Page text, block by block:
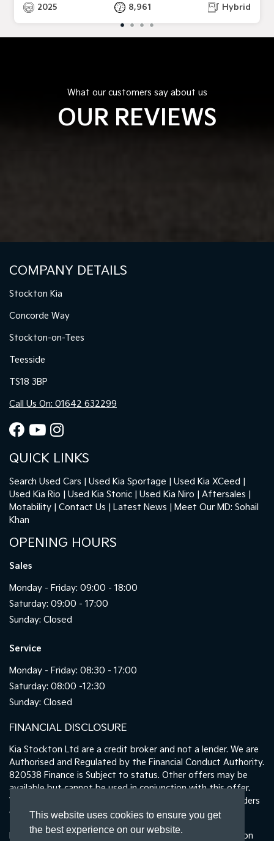
This website uses cookies to ensure you get
the best experience on our website.
2025 8,961 Hybrid
What our customers say about us
OUR REVIEWS
COMPANY DETAILS
Stockton Kia
Concorde Way
Stockton-on-Tees
Teesside
TS18 3BP
Call Us On: 01642 632299
QUICK LINKS
Search Used Cars Used Kia Sportage
Used Kia XCeed
Used Kia Rio
Used Kia Stonic Used Kia Niro
Aftersales
Motability
Contact Us Latest News
Meet Our MD: Sohail
Khan
OPENING HOURS
Sales
Monday - Friday: 09:00 - 18:00
Saturday: 09:00 - 17:00
Sunday: Closed
Service
Monday - Friday: 08:30 - 17:00
Saturday: 08:00 -12:30
Sunday: Closed
FINANCIAL DISCLOSURE
Kia Stockton Ltd are a credit broker and not a lender. We are
Authorised and Regulated by the Financial Conduct Authority.
820538 Finance is Subject to status. Other offers may be
available but cannot be used in conjunction with this offer.
We work with a number of carefully selected credit providers
who may be able to offer you finance for your purchase.
Registered in England & Wales: 11487894 | Data Protection